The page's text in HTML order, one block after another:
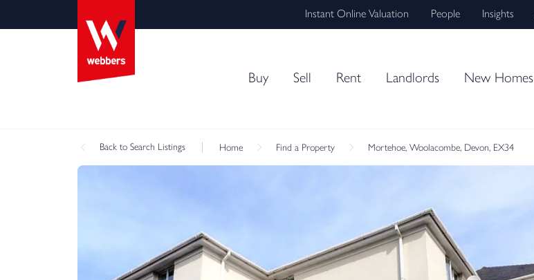
Instant Online Valuation People Insights
Buy Sell Rent Landlords New Homes
Back to Search Listings Home Find a Property Mortehoe, Woolacombe, Devon, EX34